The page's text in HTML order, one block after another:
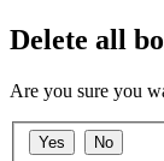
Delete all
Are you sure you